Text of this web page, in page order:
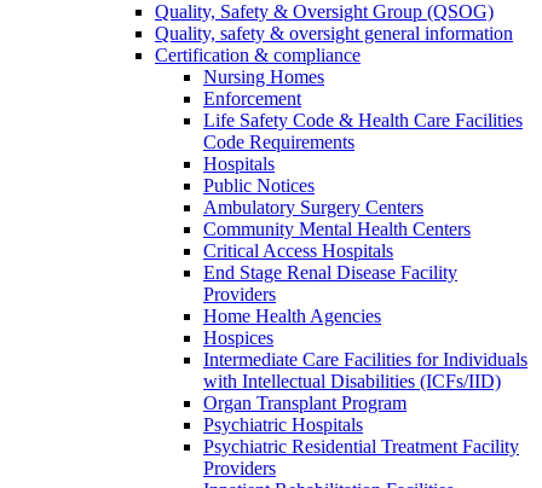
Quality, Safety & Oversight Group (QSOG)
Quality, safety & oversight general information
Certification & compliance
Nursing Homes
Enforcement
Life Safety Code & Health Care Facilities
Code Requirements
Hospitals
Public Notices
Ambulatory Surgery Centers
Community Mental Health Centers
Critical Access Hospitals
End Stage Renal Disease Facility
Providers
Home Health Agencies
Hospices
Intermediate Care Facilities for Individuals
with Intellectual Disabilities (ICFs/IID)
Organ Transplant Program
Psychiatric Hospitals
Psychiatric Residential Treatment Facility
Providers